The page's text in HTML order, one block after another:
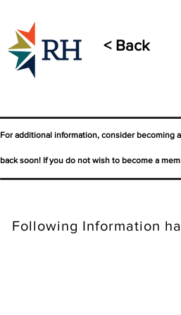
< Back
For additional information, consider becoming
back soon! If you do not wish to become a
Following Information